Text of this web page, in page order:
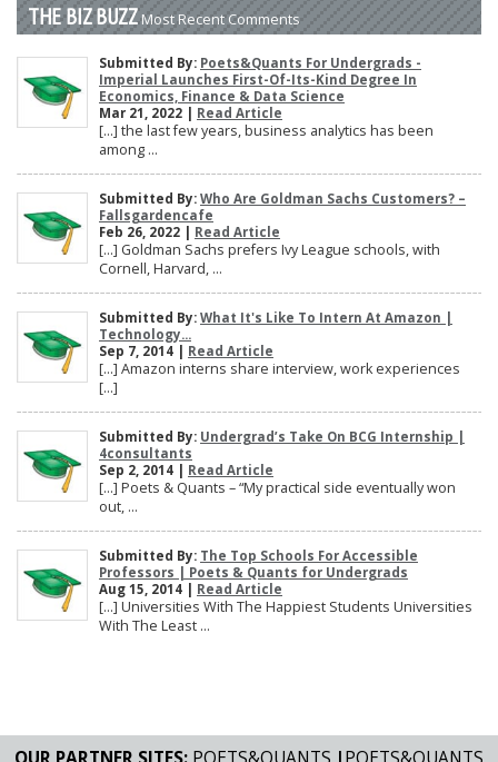
THE BIZ BUZZ Most Recent Comments
Submitted By: Poets&Quants For Undergrads -
Imperial Launches First-Of-Its-Kind Degree In
Economics, Finance & Data Science
Mar 21, 2022 | Read Article
[…] the last few years, business analytics has been
among ...
Submitted By: Who Are Goldman Sachs Customers? –
Fallsgardencafe
Feb 26, 2022 | Read Article
[…] Goldman Sachs prefers Ivy League schools, with
Cornell, Harvard, ...
Submitted By: What It's Like To Intern At Amazon |
Technology...
Sep 7, 2014 | Read Article
[…] Amazon interns share interview, work experiences
[…]
Submitted By: Undergrad’s Take On BCG Internship |
4consultants
Sep 2, 2014 | Read Article
[…] Poets & Quants – “My practical side eventually won
out, ...
Submitted By: The Top Schools For Accessible
Professors | Poets & Quants for Undergrads
Aug 15, 2014 | Read Article
[…] Universities With The Happiest Students Universities
With The Least ...